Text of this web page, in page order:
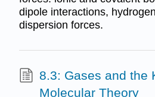
dipole interactions,
dispersion forces.
8.3: Gases and the
Molecular Theory